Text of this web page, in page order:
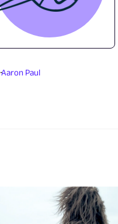
Aaron Paul